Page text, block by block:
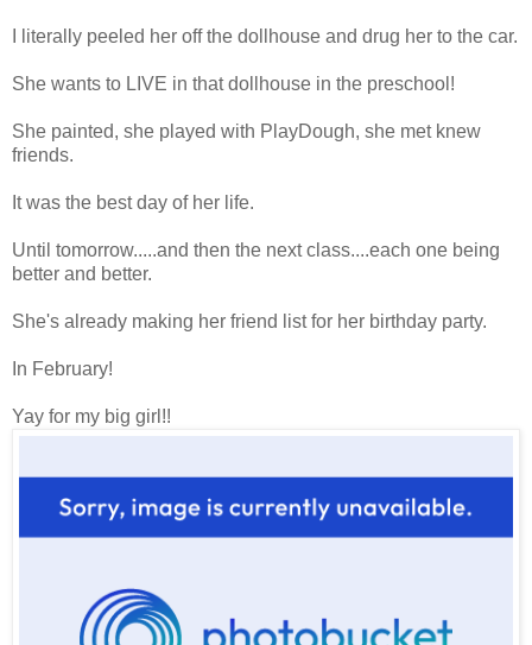
I literally peeled her off the dollhouse and drug her to the car.
She wants to LIVE in that dollhouse in the preschool!
She painted, she played with PlayDough, she met knew
friends.
It was the best day of her life.
Until tomorrow.....and then the next class....each one being
better and better.
She's already making her friend list for her birthday party.
In February!
Yay for my big girl!!